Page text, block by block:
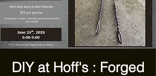
DIY at Hoff's : Forged